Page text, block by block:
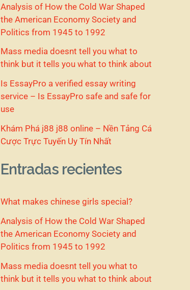
Analysis of How the Cold War Shaped
the American Economy Society and
Politics from 1945 to 1992
Mass media doesnt tell you what to
think but it tells you what to think about
Is EssayPro a verified essay writing
service – Is EssayPro safe and safe for
use
Khám Phá j88 j88 online – Nền Tảng Cá
Cược Trực Tuyến Uy Tín Nhất
Entradas recientes
What makes chinese girls special?
Analysis of How the Cold War Shaped
the American Economy Society and
Politics from 1945 to 1992
Mass media doesnt tell you what to
think but it tells you what to think about